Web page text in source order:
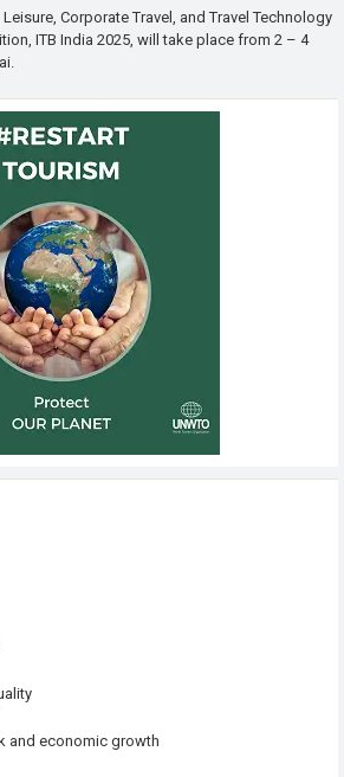
Corporate Travel, and Travel Technology
ITB India 2025, will take place from 2 – 4
and economic growth